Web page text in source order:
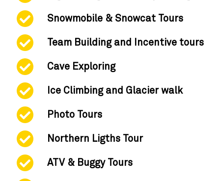
Snowmobile & Snowcat Tours
Team Building and Incentive tours
Cave Exploring
Ice Climbing and Glacier walk
Photo Tours
Northern Ligths Tour
ATV & Buggy Tours